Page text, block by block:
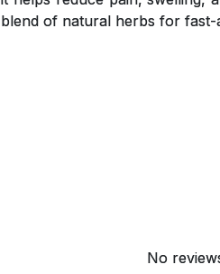
blend of natural herbs for fast-
No